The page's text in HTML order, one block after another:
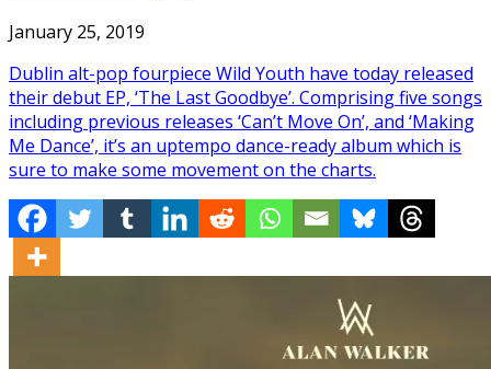
January 25, 2019
Dublin alt-pop fourpiece Wild Youth have today released
their debut EP, ‘The Last Goodbye’. Comprising five songs
including previous releases ‘Can’t Move On’, and ‘Making
Me Dance’, it’s an uptempo dance-ready album which is
sure to make some movement on the charts.